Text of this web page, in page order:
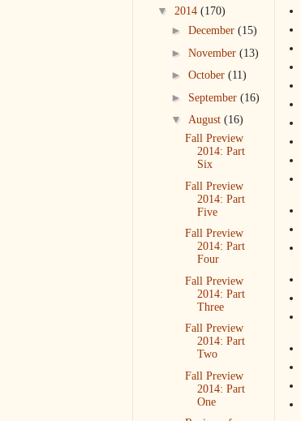
▼ 2014 (170)
► December (15)
► November (13)
► October (11)
► September (16)
▼ August (16)
Fall Preview
2014: Part
Six
Fall Preview
2014: Part
Five
Fall Preview
2014: Part
Four
Fall Preview
2014: Part
Three
Fall Preview
2014: Part
Two
Fall Preview
2014: Part
One